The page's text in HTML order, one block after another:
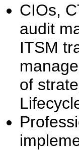
CIOs,
audit
ITSM
of